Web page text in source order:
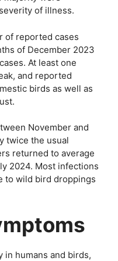
of illness.
of reported cases
of December 2023
At least one
and reported
birds as well as
November and
twice the usual
returned to average
2024. Most infections
to wild bird droppings
humans and birds,